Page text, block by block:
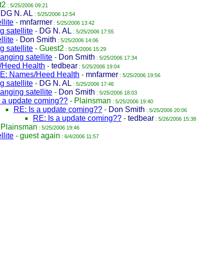
: 5/25/2006 09:21
DG N. AL : 5/25/2006 12:54
- mnfarmer : 5/25/2006 13:42
satellite - DG N. AL : 5/25/2006 17:55
- Don Smith : 5/25/2006 14:06
satellite - Guest2 : 5/25/2006 15:29
satellite - Don Smith : 5/25/2006 17:34
Heed Health - tedbear : 5/25/2006 19:04
Names/Heed Health - mnfarmer : 5/25/2006 19:56
satellite - DG N. AL : 5/25/2006 17:46
satellite - Don Smith : 5/25/2006 18:03
a update coming?? - Plainsman : 5/25/2006 19:40
RE: Is a update coming?? - Don Smith : 5/25/2006 20:06
RE: Is a update coming?? - tedbear : 5/26/2006 15:38
Plainsman : 5/25/2006 19:46
- guest again : 6/4/2006 11:57